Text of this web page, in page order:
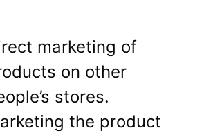
marketing of
on other
stores.
the product